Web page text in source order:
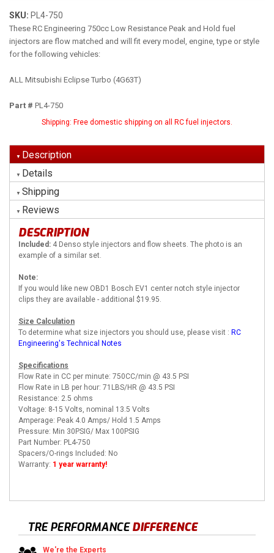
SKU: PL4-750
These RC Engineering 750cc Low Resistance Peak and Hold fuel
injectors are flow matched and will fit every model, engine, type or style
for the following vehicles:
ALL Mitsubishi Eclipse Turbo (4G63T)
Part # PL4-750
Shipping: Free domestic shipping on all RC fuel injectors.
Description
Details
Shipping
Reviews
DESCRIPTION
Included: 4 Denso style injectors and flow sheets. The photo is an
example of a similar set.
Note:
If you would like new OBD1 Bosch EV1 center notch style injector
clips they are available - additional $19.95.
Size Calculation
To determine what size injectors you should use, please visit : RC
Engineering's Technical Notes
Specifications
Flow Rate in CC per minute: 750CC/min @ 43.5 PSI
Flow Rate in LB per hour: 71LBS/HR @ 43.5 PSI
Resistance: 2.5 ohms
Voltage: 8-15 Volts, nominal 13.5 Volts
Amperage: Peak 4.0 Amps/ Hold 1.5 Amps
Pressure: Min 30PSIG/ Max 100PSIG
Part Number: PL4-750
Spacers/O-rings Included: No
Warranty: 1 year warranty!
TRE PERFORMANCEDIFFERENCE
We're the Experts